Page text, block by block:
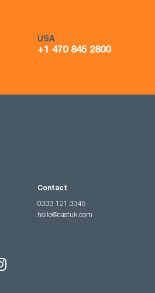
USA
+1 470 845 2800
Contact
0333 121 3345
hello@castuk.com